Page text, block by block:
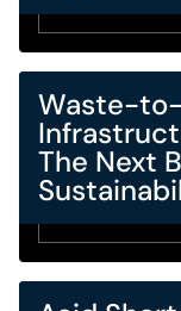
Waste-
The Next